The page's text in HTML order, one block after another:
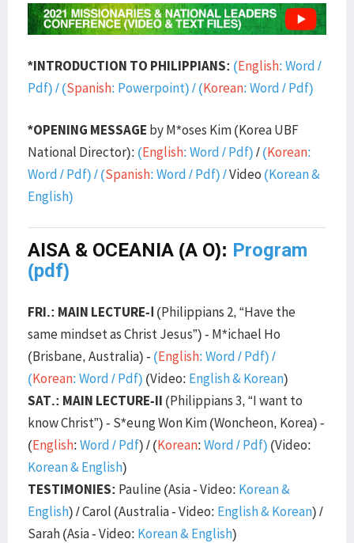
*INTRODUCTION TO PHILIPPIANS: (English:Word/
Pdf) /(Spanish: Powerpoint) / (Korean:Word/Pdf)
*OPENING MESSAGE by M*oses Kim (Korea UBF
National Director): (English:Word/Pdf)/(Korean:
Word/Pdf) / (Spanish:Word/Pdf) /Video (Korean &
English)
AISA & OCEANIA (A O): Program
(pdf)
FRI.: MAIN LECTURE-Ⅰ (Philippians 2, “Have the
same mindset as Christ Jesus”) - M*ichael Ho
(Brisbane, Australia) - (English:Word/Pdf) /
(Korean:Word/Pdf) (Video: English & Korean)
SAT.: MAIN LECTURE-II (Philippians 3, “I want to
know Christ”) - S*eung Won Kim (Woncheon, Korea) -
(English:Word/Pdf) / (Korean:Word/Pdf) (Video:
Korean & English)
TESTIMONIES: Pauline (Asia - Video: Korean &
English) / Carol (Australia - Video: English & Korean) /
Sarah (Asia - Video: Korean & English)